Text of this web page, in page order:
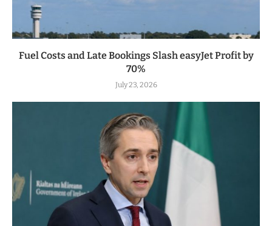
Fuel Costs and Late Bookings Slash easyJet Profit by
70%
July 23, 2026